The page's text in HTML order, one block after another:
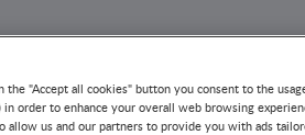
the "Accept all cookies" button you consent to the
in order to enhance your overall web browsing
allow us and our partners to provide you with ads